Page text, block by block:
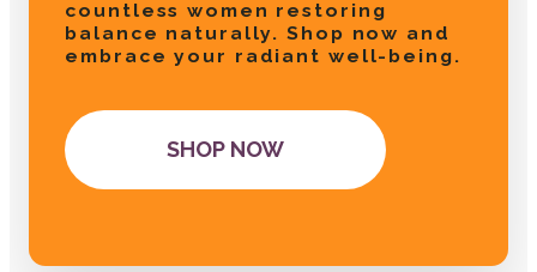
countless women restoring
balance naturally. Shop now and
embrace your radiant well-being.
SHOP NOW